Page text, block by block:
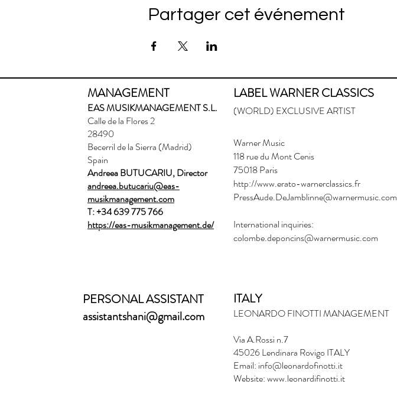
Partager cet événement
MANAGEMENT
EAS MUSIKMANAGEMENT S.L.
Calle de la Flores 2
28490
Becerril de la Sierra (Madrid)
Spain
Andreea BUTUCARIU, Director
andreea.butucariu@eas-
musikmanagement.com
T: +34 639 775 766
https://eas-musikmanagement.de/
PERSONAL ASSISTANT
assistantshani@gmail.com
LABEL WARNER CLASSICS
(WORLD) EXCLUSIVE ARTIST
Warner Music
118 rue du Mont Cenis
75018 Paris
http://www.erato-warnerclassics.fr
PressAude.DeJamblinne@warnermusic.com
International inquiries:
colombe.deponcins@warnermusic.com
ITALY
​LEONARDO FINOTTI MANAGEMENT
Via A.Rossi n.7
45026 Lendinara Rovigo ITALY
Email: info@leonardofinotti.it
Website: www.leonardifinotti.it